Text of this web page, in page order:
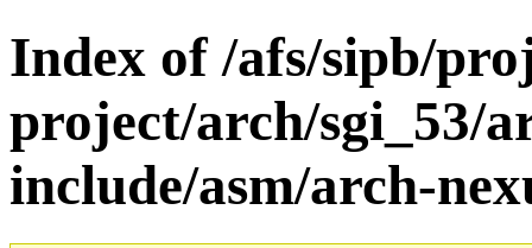
Index of /afs/sipb/
project/arch/sgi_53/
include/asm/arch-